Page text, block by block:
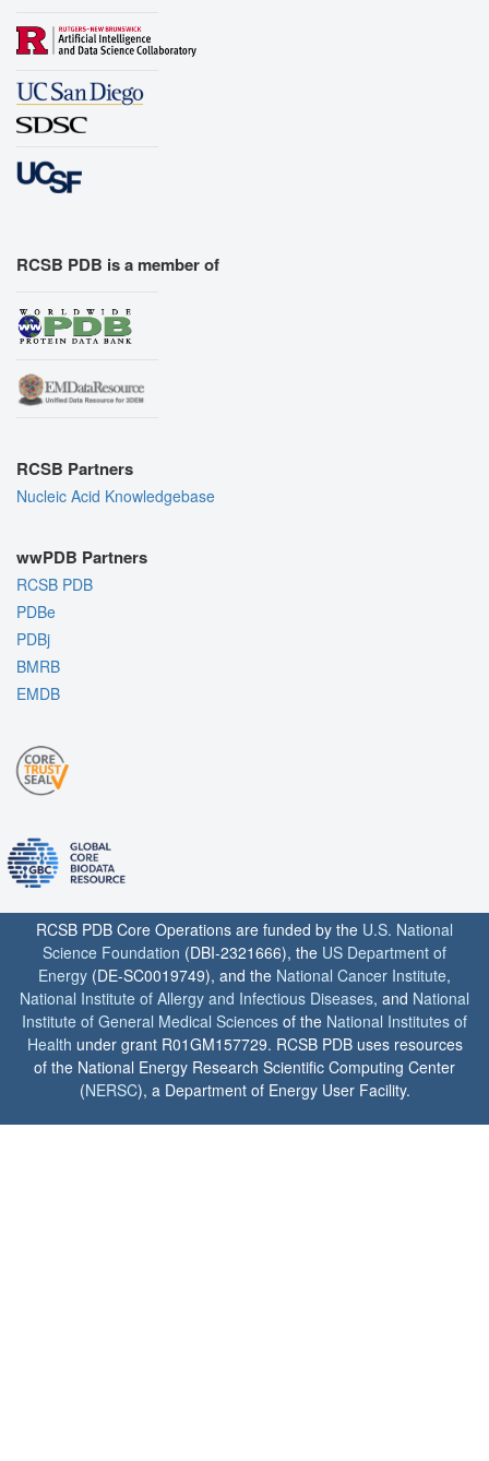
RCSB PDB is a member of
RCSB Partners
Nucleic Acid Knowledgebase
wwPDB Partners
RCSB PDB
PDBe
PDBj
BMRB
EMDB
RCSB PDB Core Operations are funded by the U.S. National
Science Foundation (DBI-2321666), the US Department of
Energy (DE-SC0019749), and the National Cancer Institute,
National Institute of Allergy and Infectious Diseases, and National
Institute of General Medical Sciences of the National Institutes of
Health under grant R01GM157729. RCSB PDB uses resources
of the National Energy Research Scientific Computing Center
(NERSC), a Department of Energy User Facility.